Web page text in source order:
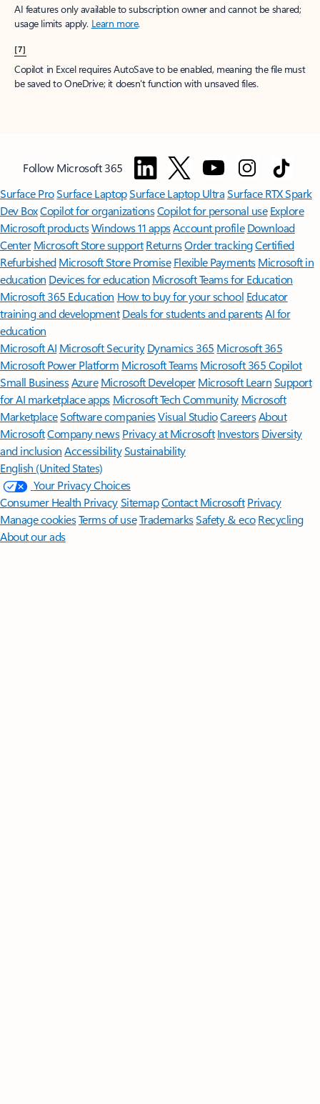
AI features only available to subscription owner and cannot be shared;
usage limits apply. Learn more.
[7]
Copilot in Excel requires AutoSave to be enabled, meaning the file must
be saved to OneDrive; it doesn't function with unsaved files.
Follow Microsoft 365
Surface ProSurface LaptopSurface Laptop UltraSurface RTX Spark
Dev BoxCopilot for organizationsCopilot for personal use Explore
Microsoft productsWindows 11 appsAccount profile Download
Center Microsoft Store support ReturnsOrder trackingCertified
Refurbished Microsoft Store Promise Flexible Payments Microsoft in
education Devices for education Microsoft Teams for Education
Microsoft 365 Education How to buy for your school Educator
training and development Deals for students and parentsAI for
education
Microsoft AI Microsoft Security Dynamics 365 Microsoft 365
Microsoft Power Platform Microsoft TeamsMicrosoft 365 Copilot
Small BusinessAzure Microsoft DeveloperMicrosoft LearnSupport
for AI marketplace apps Microsoft Tech Community Microsoft
MarketplaceSoftware companiesVisual StudioCareersAbout
MicrosoftCompany news Privacy at Microsoft Investors Diversity
and inclusion AccessibilitySustainability
English (United States)
Your Privacy Choices
Consumer Health PrivacySitemapContact Microsoft Privacy
Manage cookiesTerms of useTrademarksSafety & eco Recycling
About our ads